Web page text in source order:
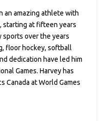
an amazing athlete with
starting at fifteen years
sports over the years
floor hockey, softball
dedication have led him
Games. Harvey has
Canada at World Games